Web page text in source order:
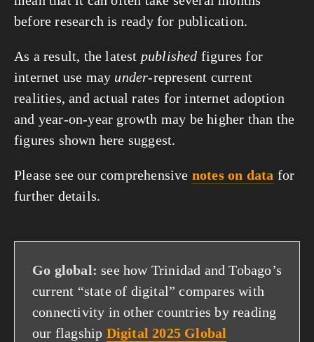
before research is ready for publication.
As a result, the latest published figures for
internet use may under-represent current
realities, and actual rates for internet adoption
and year-on-year growth may be higher than the
figures shown here suggest.
Please see our comprehensive notes on data for
further details.
Go global: see how Trinidad and Tobago’s
current “state of digital” compares with
connectivity in other countries by reading
our flagship Digital 2025 Global